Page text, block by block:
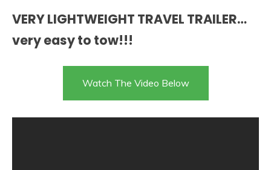
VERY LIGHTWEIGHT TRAVEL TRAILER…
very easy to tow!!!
Watch The Video Below